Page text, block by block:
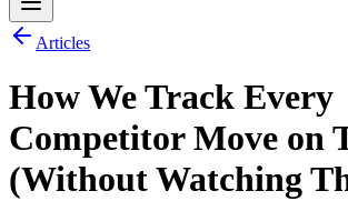
Articles
How We Track Every
Competitor Move on
(Without Watching